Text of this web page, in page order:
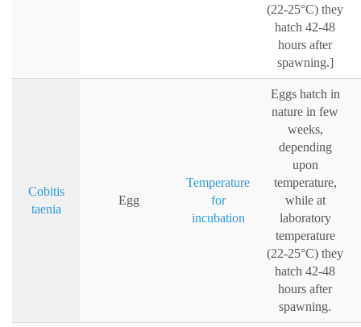
(22-25°C) they
hatch 42-48
hours after
spawning.]
Cobitis
taenia
Egg
Temperature
for
incubation
Eggs hatch in
nature in few
weeks,
depending
upon
temperature,
while at
laboratory
temperature
(22-25°C) they
hatch 42-48
hours after
spawning.